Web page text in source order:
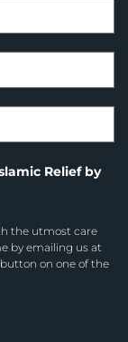
Relief by
the utmost care
by emailing us at
on one of the